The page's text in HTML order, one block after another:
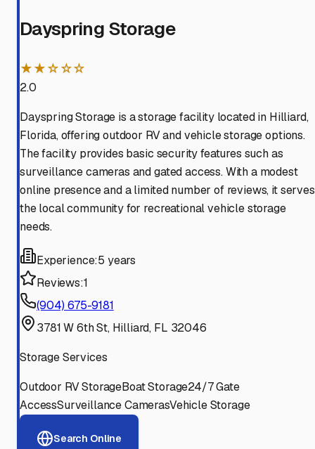
Dayspring Storage
★★☆☆☆
2.0
Dayspring Storage is a storage facility located in Hilliard,
Florida, offering outdoor RV and vehicle storage options.
The facility provides basic security features such as
surveillance cameras and gated access. With a modest
online presence and a limited number of reviews, it serves
the local community for recreational vehicle storage
needs.
Experience:5 years
Reviews:1
(904) 675-9181
3781 W 6th St, Hilliard, FL 32046
Storage Services
Outdoor RV StorageBoat Storage24/7 Gate
AccessSurveillance CamerasVehicle Storage
Search Online